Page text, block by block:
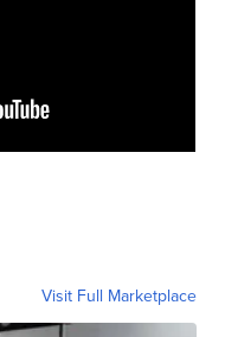
Visit Full Marketplace